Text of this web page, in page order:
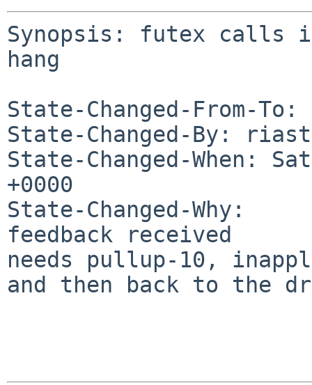
Synopsis: futex calls
hang
State-Changed-From-
State-Changed-By:
State-Changed-When:
+0000
State-Changed-Why:
feedback received
needs pullup-10,
and then back to the